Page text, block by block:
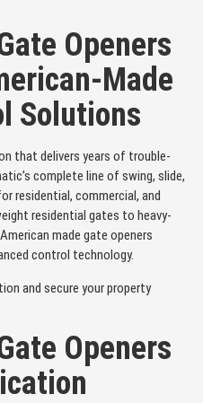
Openers
Made
Solutions
that delivers years of trouble-
complete line of swing, slide,
residential, commercial, and
residential gates to heavy-
made gate openers
control technology.
and secure your property
Openers